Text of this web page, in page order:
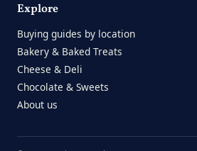
Explore
Buying guides by location
Bakery & Baked Treats
Cheese & Deli
Chocolate & Sweets
About us